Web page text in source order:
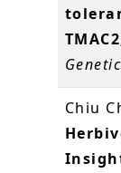
Chiu